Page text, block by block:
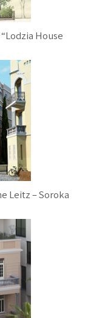
House
Leitz – Soroka